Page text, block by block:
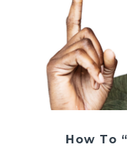
How To